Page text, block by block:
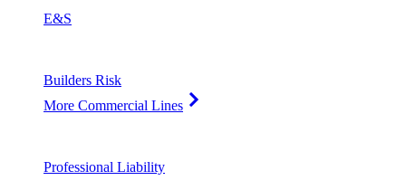
E&S
Builders Risk
More Commercial Lines
Professional Liability